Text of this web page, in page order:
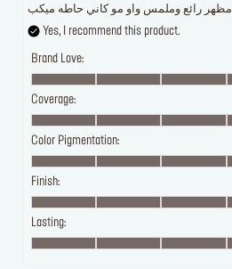
مظهر رائع وملمس واو مو كاني حاطه ميكب
Yes, I recommend this product.
Brand Love:
Coverage:
Color Pigmentation:
Finish:
Lasting: